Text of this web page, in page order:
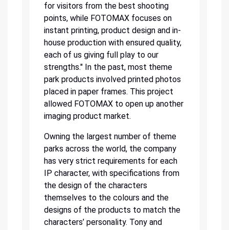
for visitors from the best shooting
points, while FOTOMAX focuses on
instant printing, product design and in-
house production with ensured quality,
each of us giving full play to our
strengths." In the past, most theme
park products involved printed photos
placed in paper frames. This project
allowed FOTOMAX to open up another
imaging product market.
Owning the largest number of theme
parks across the world, the company
has very strict requirements for each
IP character, with specifications from
the design of the characters
themselves to the colours and the
designs of the products to match the
characters’ personality. Tony and